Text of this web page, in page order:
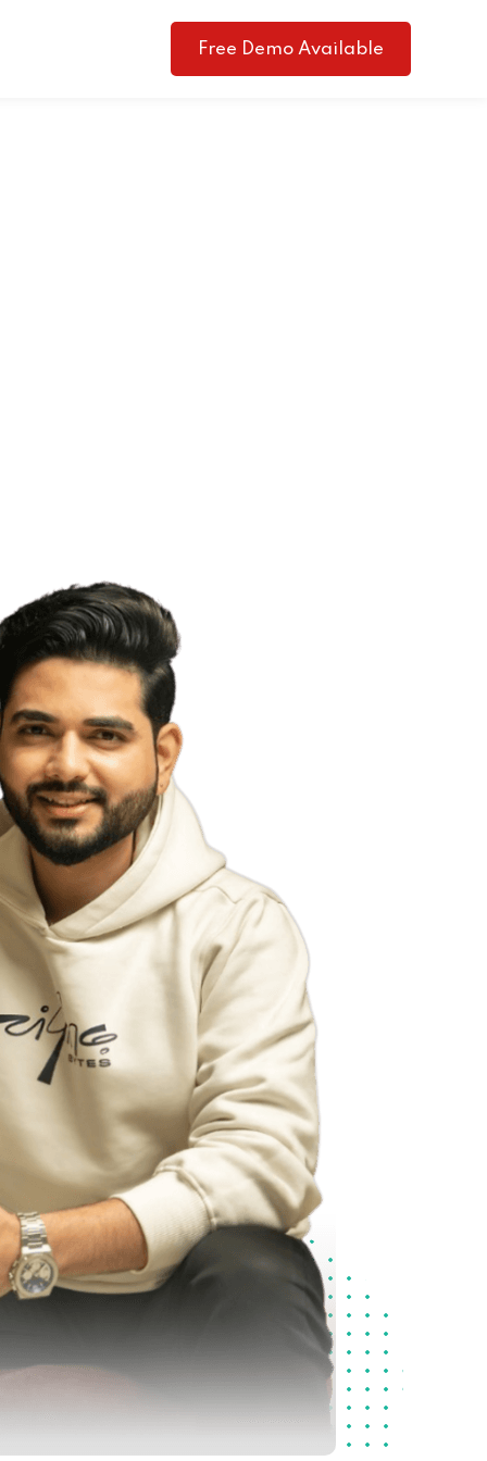
Free Demo Available